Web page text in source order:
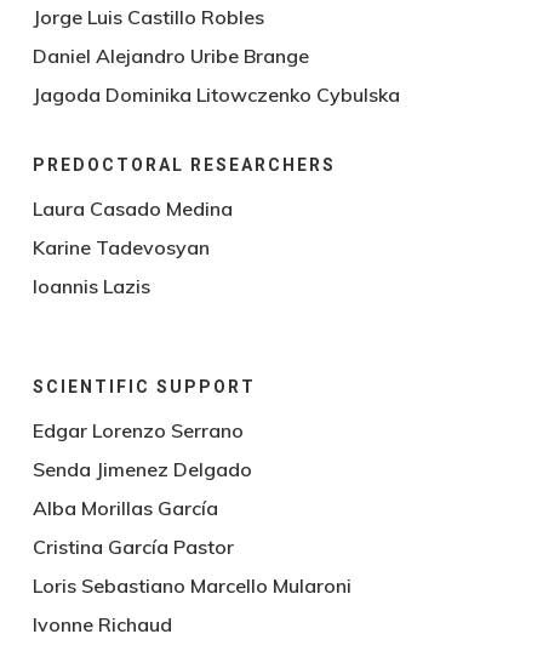
Jorge Luis Castillo Robles
Daniel Alejandro Uribe Brange
Jagoda Dominika Litowczenko Cybulska
PREDOCTORAL RESEARCHERS
Laura Casado Medina
Karine Tadevosyan
Ioannis Lazis
SCIENTIFIC SUPPORT
Edgar Lorenzo Serrano
Senda Jimenez Delgado
Alba Morillas García
Cristina García Pastor
Loris Sebastiano Marcello Mularoni
Ivonne Richaud